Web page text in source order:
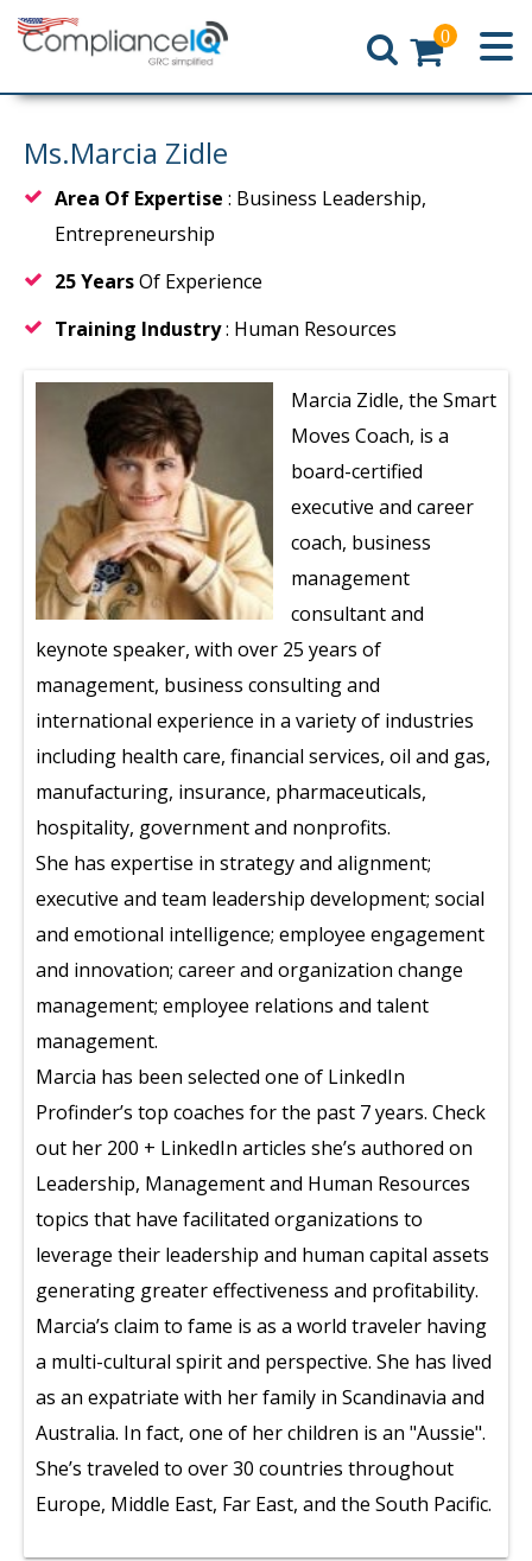
Home
0
Ms.Marcia Zidle
Area Of Expertise : Business Leadership,
Entrepreneurship
25 YearsOf Experience
Training Industry: Human Resources
Marcia Zidle, the Smart
Moves Coach, is a
board-certified
executive and career
coach, business
management
consultant and
keynote speaker, with over 25 years of
management, business consulting and
international experience in a variety of industries
including health care, financial services, oil and gas,
manufacturing, insurance, pharmaceuticals,
hospitality, government and nonprofits.
She has expertise in strategy and alignment;
executive and team leadership development; social
and emotional intelligence; employee engagement
and innovation; career and organization change
management; employee relations and talent
management.
Marcia has been selected one of LinkedIn
Profinder’s top coaches for the past 7 years. Check
out her 200 + LinkedIn articles she’s authored on
Leadership, Management and Human Resources
topics that have facilitated organizations to
leverage their leadership and human capital assets
generating greater effectiveness and profitability.
Marcia’s claim to fame is as a world traveler having
a multi-cultural spirit and perspective. She has lived
as an expatriate with her family in Scandinavia and
Australia. In fact, one of her children is an "Aussie".
She’s traveled to over 30 countries throughout
Europe, Middle East, Far East, and the South Pacific.